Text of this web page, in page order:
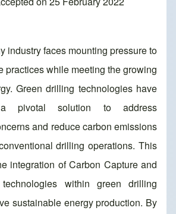
industry faces mounting pressure to
practices while meeting the growing
Green drilling technologies have
pivotal solution to address
and reduce carbon emissions
drilling operations. This
integration of Carbon Capture and
within green drilling
sustainable energy production. By